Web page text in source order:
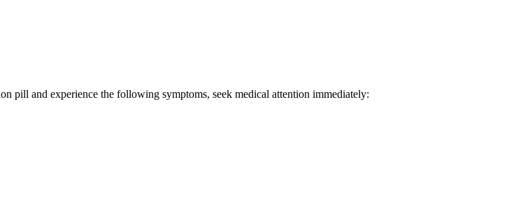
pill and experience the following symptoms, seek medical attention immediately: